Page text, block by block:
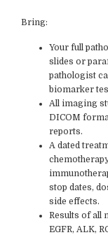
Bring:
Your full
slides or
pathologist
biomarker
All imaging
DICOM
reports.
A dated
stop dates,
side effects.
Results of all
EGFR, ALK,